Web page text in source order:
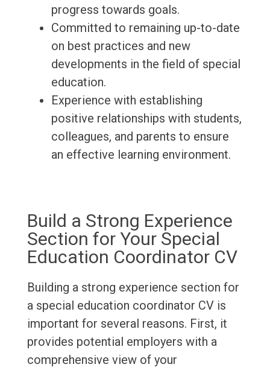
progress towards goals.
Committed to remaining up-to-date
on best practices and new
developments in the field of special
education.
Experience with establishing
positive relationships with students,
colleagues, and parents to ensure
an effective learning environment.
Build a Strong Experience
Section for Your Special
Education Coordinator CV
Building a strong experience section for
a special education coordinator CV is
important for several reasons. First, it
provides potential employers with a
comprehensive view of your